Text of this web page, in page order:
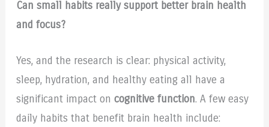
Can small habits really support better brain health
and focus?
Yes, and the research is clear: physical activity,
sleep, hydration, and healthy eating all have a
significant impact on cognitive function. A few easy
daily habits that benefit brain health include: